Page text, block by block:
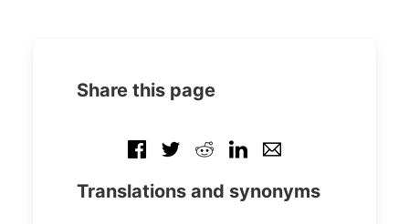
Share this page
Translations and synonyms